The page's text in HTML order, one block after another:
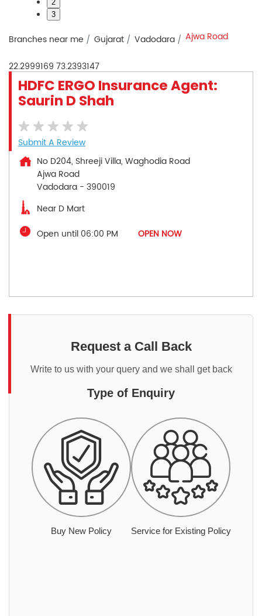
2
3
Branches near me Gujarat Vadodara Ajwa Road
22.2999169 73.2393147
HDFC ERGO Insurance Agent:
Saurin D Shah
Submit A Review
No D204, Shreeji Villa, Waghodia Road
Ajwa Road
Vadodara - 390019
Near D Mart
Open until 06:00 PM
OPEN NOW
Request a Call Back
Write to us with your query and we shall get back
Type of Enquiry
Buy New Policy Service for Existing Policy